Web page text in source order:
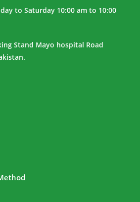
to Saturday 10:00 am to 10:00
Stand Mayo hospital Road